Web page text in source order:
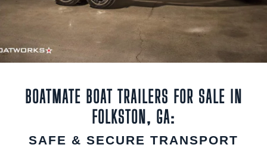
BOATMATE BOAT TRAILERS FOR SALE IN
FOLKSTON, GA:
SAFE & SECURE TRANSPORT